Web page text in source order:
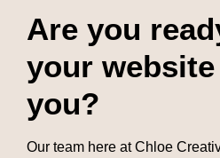
Are you
your
you?
Our team here at Chloe